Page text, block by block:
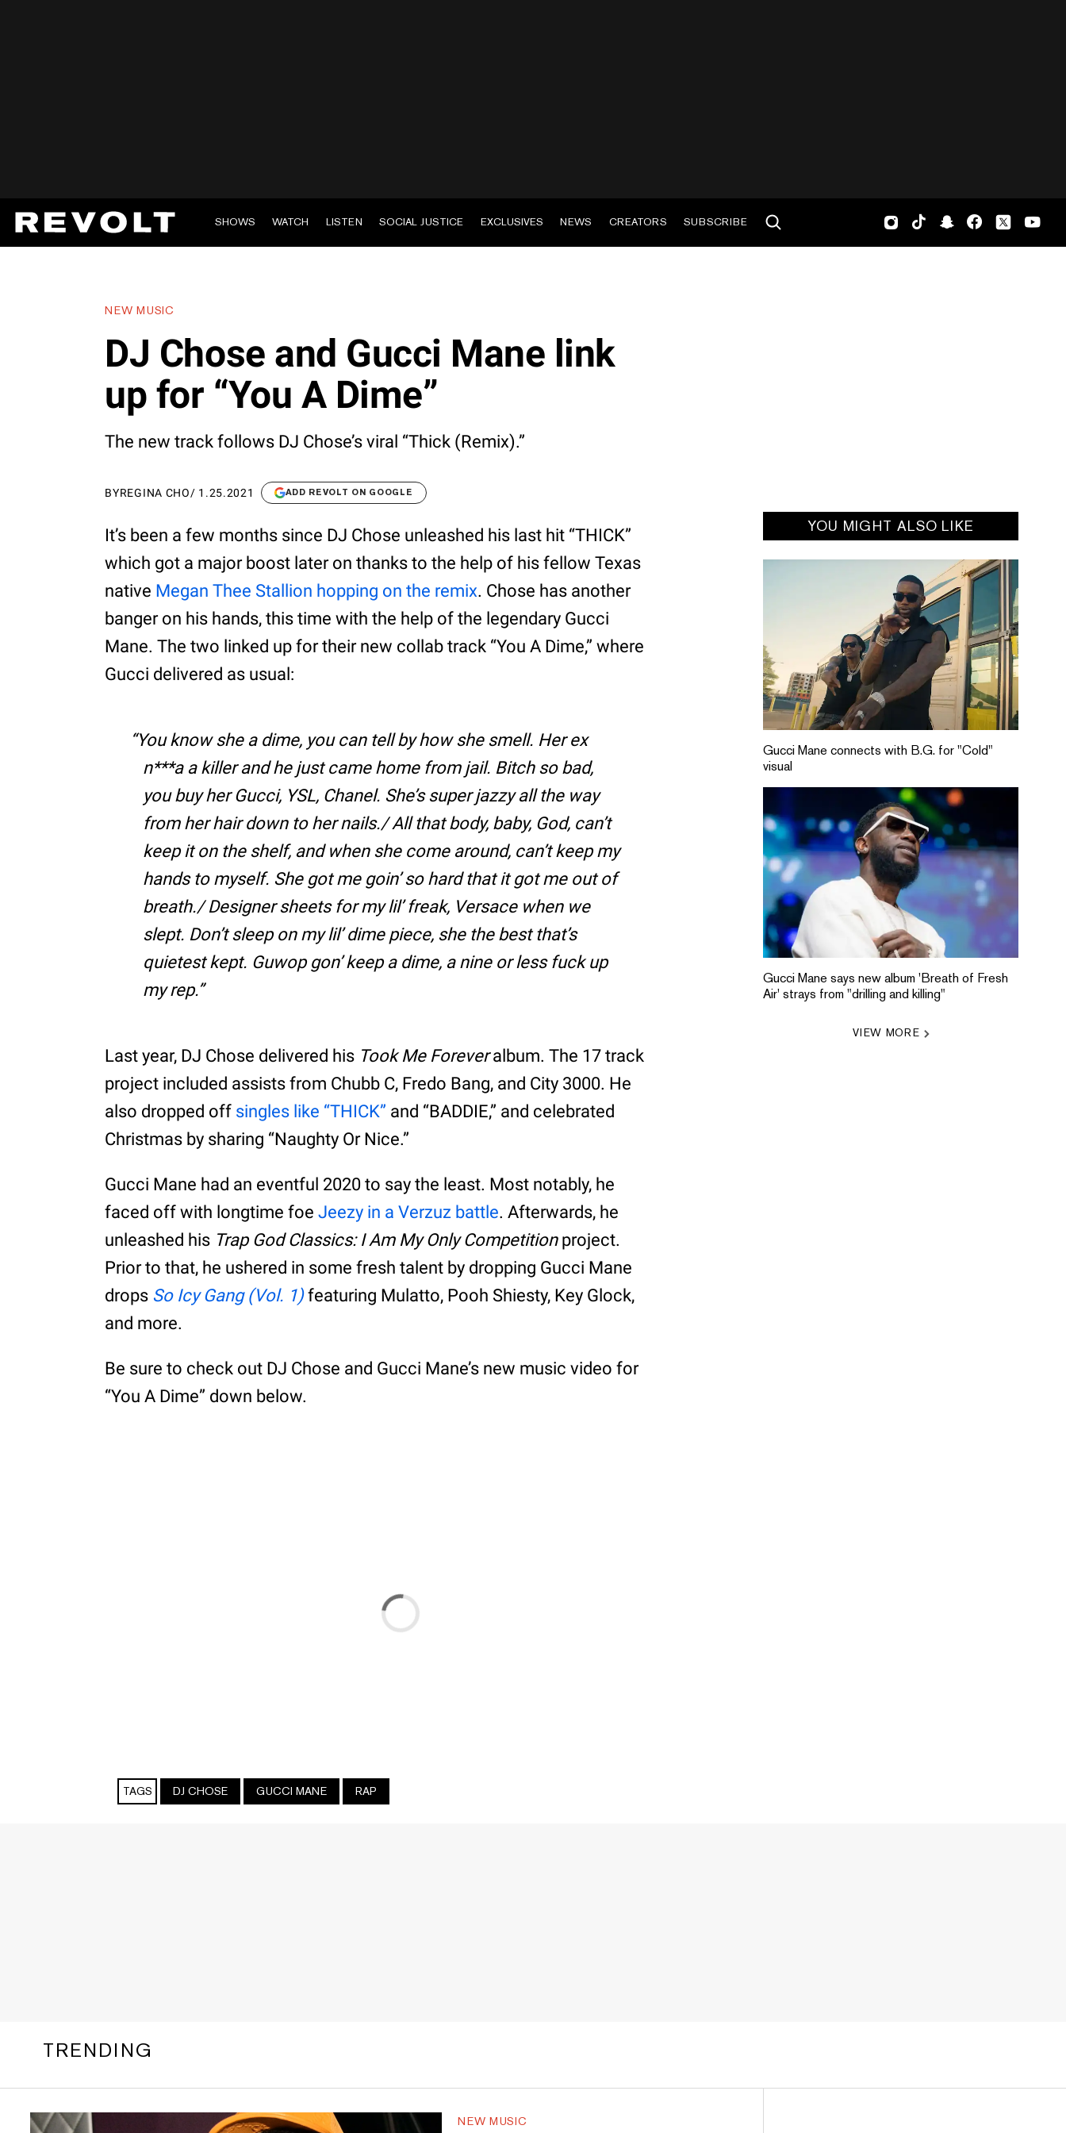
SHOWS WATCH LISTEN SOCIAL JUSTICE EXCLUSIVES NEWS CREATORS SUBSCRIBE
NEW MUSIC
DJ Chose and Gucci Mane link
up for “You A Dime”
The new track follows DJ Chose’s viral “Thick (Remix).”
BYREGINA CHO/ 1.25.2021 ADD REVOLT ON GOOGLE
It’s been a few months since DJ Chose unleashed his last hit “THICK”
which got a major boost later on thanks to the help of his fellow Texas
native Megan Thee Stallion hopping on the remix. Chose has another
banger on his hands, this time with the help of the legendary Gucci
Mane. The two linked up for their new collab track “You A Dime,” where
Gucci delivered as usual:
You know she a dime, you can tell by how she smell. Her ex
n***a a killer and he just came home from jail. Bitch so bad,
you buy her Gucci, YSL, Chanel. She’s super jazzy all the way
from her hair down to her nails./ All that body, baby, God, can’t
keep it on the shelf, and when she come around, can’t keep my
hands to myself. She got me goin’ so hard that it got me out of
breath./ Designer sheets for my lil’ freak, Versace when we
slept. Don’t sleep on my lil’ dime piece, she the best that’s
quietest kept. Guwop gon’ keep a dime, a nine or less fuck up
my rep.
Last year, DJ Chose delivered his Took Me Foreveralbum. The 17 track
project included assists from Chubb C, Fredo Bang, and City 3000. He
also dropped off singles like “THICK” and “BADDIE,” and celebrated
Christmas by sharing “Naughty Or Nice.”
Gucci Mane had an eventful 2020 to say the least. Most notably, he
faced off with longtime foeJeezy in a Verzuz battle. Afterwards, he
unleashed his Trap God Classics: I Am My Only Competitionproject.
Prior to that, he ushered in some fresh talent by dropping Gucci Mane
drops So Icy Gang (Vol. 1)featuring Mulatto, Pooh Shiesty, Key Glock,
and more.
Be sure to check out DJ Chose and Gucci Mane’s new music video for
“You A Dime” down below.
TAGS DJ CHOSE GUCCI MANE RAP
YOU MIGHT ALSO LIKE
Gucci Mane connects with B.G. for "Cold"
visual
Gucci Mane says new album 'Breath of Fresh
Air' strays from "drilling and killing"
VIEW MORE
TRENDING
NEW MUSIC